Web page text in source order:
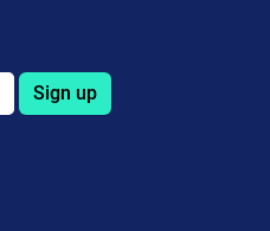
Sign up